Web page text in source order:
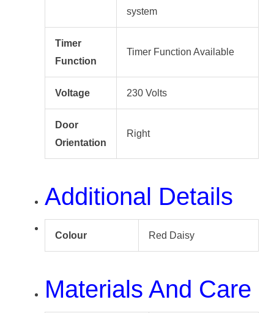
system
Timer
Function
Timer Function Available
Voltage 230 Volts
Door
Orientation
Right
Additional Details
Colour Red Daisy
Materials And Care